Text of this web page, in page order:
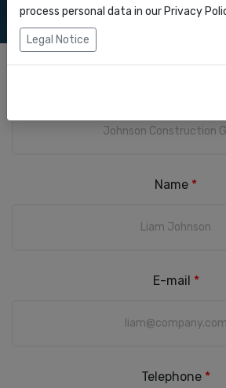
Zapier
Name *
E-mail *
Telephone *
process personal data in our Privacy
Legal Notice